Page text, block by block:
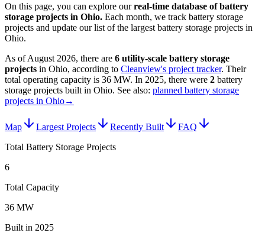
On this page, you can explore our real-time database ofbattery
storage projects in Ohio. Each month, we track battery storage
projects and update our list of the largest battery storage projects in
Ohio.
As ofAugust 2026, there are 6 utility-scale battery storage
projects in Ohio, according to Cleanview's project tracker. Their
total operating capacity is 36 MW. In 2025, there were 2 battery
storage projects built in Ohio. See also: planned battery storage
projects in Ohio→
Map Largest Projects Recently Built
FAQ
Total Battery Storage Projects
6
Total Capacity
36 MW
Built in 2025